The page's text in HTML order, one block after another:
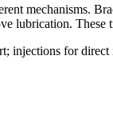
mechanisms.
These
injections for